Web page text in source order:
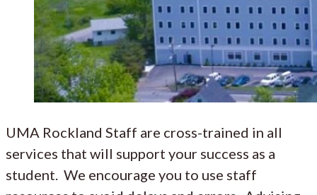
UMA Rockland Staff are cross-trained in all
services that will support your success as a
student. We encourage you to use staff